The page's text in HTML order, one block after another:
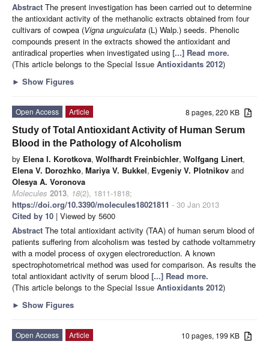
Abstract The present investigation has been carried out to determine
the antioxidant activity of the methanolic extracts obtained from four
cultivars of cowpea (Vigna unguiculata (L) Walp.) seeds. Phenolic
compounds present in the extracts showed the antioxidant and
antiradical properties when investigated using [...] Read more.
(This article belongs to the Special Issue Antioxidants 2012)
► Show Figures
8 pages, 220 KB
Open Access
Article
Study of Total Antioxidant Activity of Human Serum
Blood in the Pathology of Alcoholism
by Elena I. Korotkova, Wolfhardt Freinbichler, Wolfgang Linert,
Elena V. Dorozhko, Mariya V. Bukkel, Evgeniy V. Plotnikov and
Olesya A. Voronova
Molecules 2013, 18(2), 1811-1818;
https://doi.org/10.3390/molecules18021811 - 30 Jan 2013
Cited by 10 | Viewed by 5600
Abstract The total antioxidant activity (TAA) of human serum blood of
patients suffering from alcoholism was tested by cathode voltammetry
with a model process of oxygen electroreduction. A known
spectrophotometrical method was used for comparison. As results the
total antioxidant activity of serum blood [...] Read more.
(This article belongs to the Special Issue Antioxidants 2012)
► Show Figures
10 pages, 199 KB
Open Access
Article